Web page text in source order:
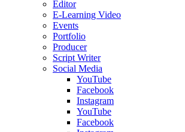
Editor
E-Learning Video
Events
Portfolio
Producer
Script Writer
Social Media
YouTube
Facebook
Instagram
YouTube
Facebook